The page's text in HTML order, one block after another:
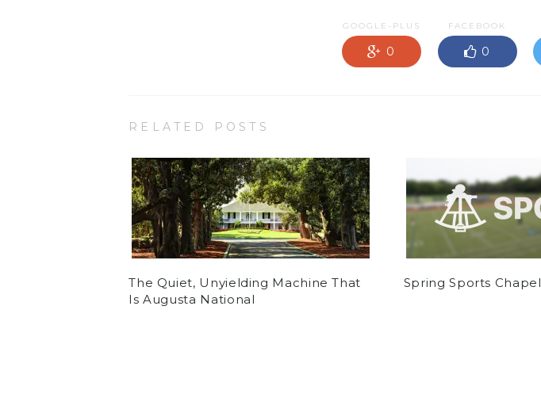
GOOGLE-PLUS
0
FACEBOOK
0
RELATED POSTS
The Quiet, Unyielding Machine That
Is Augusta National
Spring Sports Chapel